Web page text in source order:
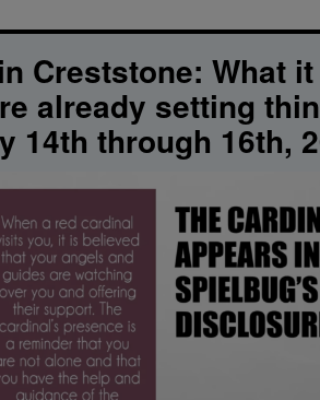
Self-
and
Extraterrestrial
Consciousness
Have
Common?
Creststone: What
already setting
14th through 16th,